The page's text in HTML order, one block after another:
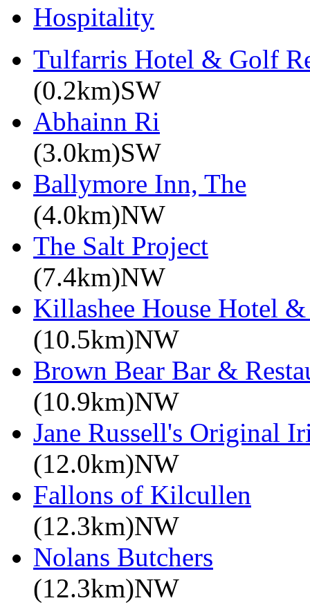
Hospitality
Tulfarris Hotel & Golf
(0.2km)SW
Abhainn Ri
(3.0km)SW
Ballymore Inn, The
(4.0km)NW
The Salt Project
(7.4km)NW
Killashee House Hotel &
(10.5km)NW
Brown Bear Bar &
(10.9km)NW
Jane Russell's Original
(12.0km)NW
Fallons of Kilcullen
(12.3km)NW
Nolans Butchers
(12.3km)NW